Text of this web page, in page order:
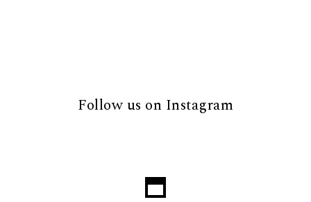
Follow us on Instagram